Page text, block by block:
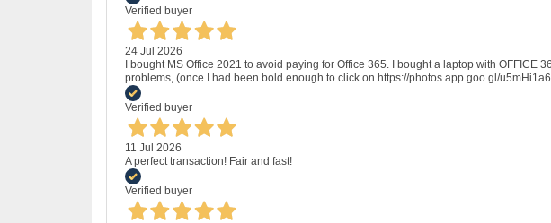
Verified buyer
24 Jul 2026
I bought MS Office 2021 to avoid paying for Office 365. I bought a laptop with OFFICE
problems, (once I had been bold enough to click on https://photos.app.goo.gl/
Verified buyer
11 Jul 2026
A perfect transaction! Fair and fast!
Verified buyer